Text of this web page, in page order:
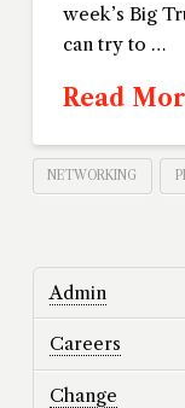
week’s Big
can try to …
Read
NETWORKING
Admin
Careers
Change